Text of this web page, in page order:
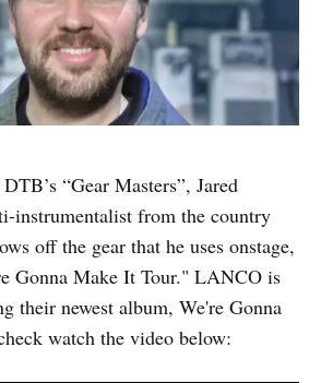
“Gear Masters”, Jared
instrumentalist from the country
off the gear that he uses onstage,
Gonna Make It Tour." LANCO is
their newest album, We're Gonna
watch the video below: